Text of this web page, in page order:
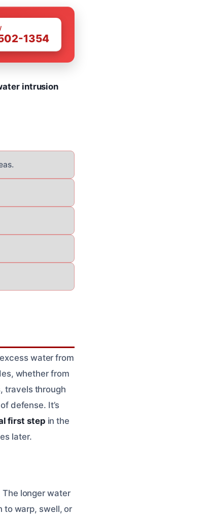
1354
intrusion
water from
whether from
travels through
defense. It’s
first step in the
later.
The longer water
to warp, swell, or